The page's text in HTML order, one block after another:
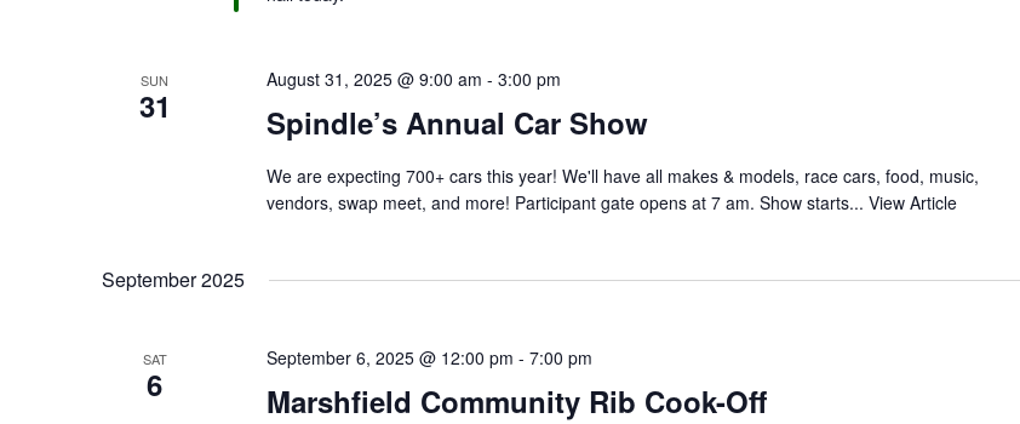
SUN
31 Spindle’s Annual Car Show
August 31, 2025 @ 9:00 am - 3:00 pm
We are expecting 700+ cars this year! We'll have all makes & models, race cars, food, music,
vendors, swap meet, and more! Participant gate opens at 7 am. Show starts... View Article
September 2025
SAT
6 Marshfield Community Rib Cook-Off
September 6, 2025 @ 12:00 pm - 7:00 pm